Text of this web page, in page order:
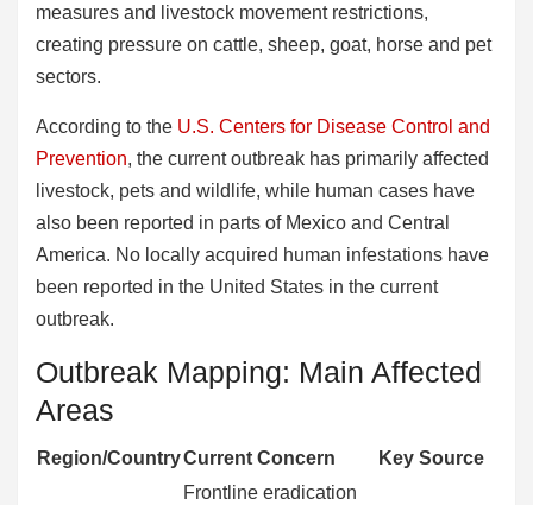
measures and livestock movement restrictions,
creating pressure on cattle, sheep, goat, horse and pet
sectors.
According to the U.S. Centers for Disease Control and
Prevention, the current outbreak has primarily affected
livestock, pets and wildlife, while human cases have
also been reported in parts of Mexico and Central
America. No locally acquired human infestations have
been reported in the United States in the current
outbreak.
Outbreak Mapping: Main Affected
Areas
Region/CountryCurrent Concern
Key Source
Frontline eradication